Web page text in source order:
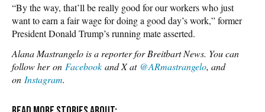
“By the way, that’ll be really good for our workers who just
want to earn a fair wage for doing a good day’s work,” former
President Donald Trump’s running mate asserted.
Alana Mastrangelo is a reporter for Breitbart News. You can
follow her on Facebook and X at @ARmastrangelo, and
on Instagram.